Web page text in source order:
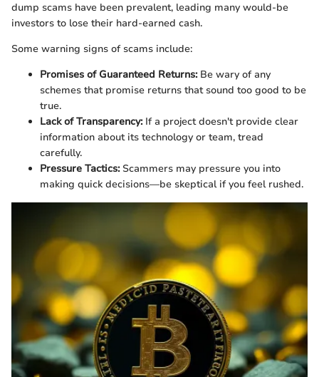
dump scams have been prevalent, leading many would-be
investors to lose their hard-earned cash.
Some warning signs of scams include:
Promises of Guaranteed Returns:Be wary of any
schemes that promise returns that sound too good to be
true.
Lack of Transparency:If a project doesn't provide clear
information about its technology or team, tread
carefully.
Pressure Tactics:Scammers may pressure you into
making quick decisions—be skeptical if you feel rushed.